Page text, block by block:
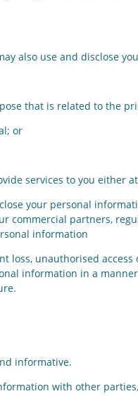
also use and disclose
that is related to the
or
services to you either
your personal
commercial partners,
information
loss, unauthorised
information in a
informative.
with other